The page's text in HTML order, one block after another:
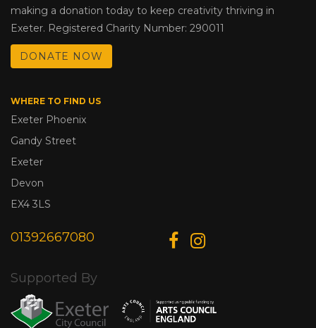
making a donation today to keep creativity thriving in
Exeter. Registered Charity Number: 290011
DONATE NOW
WHERE TO FIND US
Exeter Phoenix
Gandy Street
Exeter
Devon
EX4 3LS
01392667080
Supported By